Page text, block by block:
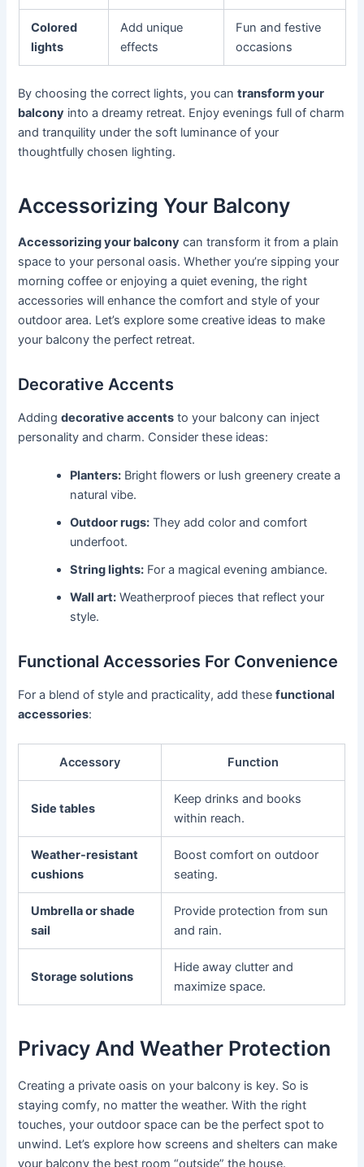
Colored
lights
Add unique
effects
Fun and festive
occasions
By choosing the correct lights, you cantransform your
balcony into a dreamy retreat. Enjoy evenings full of charm
and tranquility under the soft luminance of your
thoughtfully chosen lighting.
Accessorizing Your Balcony
Accessorizing your balcony can transform it from a plain
space to your personal oasis. Whether you’re sipping your
morning coffee or enjoying a quiet evening, the right
accessories will enhance the comfort and style of your
outdoor area. Let’s explore some creative ideas to make
your balcony the perfect retreat.
Decorative Accents
Addingdecorative accents to your balcony can inject
personality and charm. Consider these ideas:
Planters: Bright flowers or lush greenery create a
natural vibe.
Outdoor rugs: They add color and comfort
underfoot.
String lights: For a magical evening ambiance.
Wall art: Weatherproof pieces that reflect your
style.
Functional Accessories For Convenience
For a blend of style and practicality, add thesefunctional
accessories:
Accessory Function
Side tables
Keep drinks and books
within reach.
Weather-resistant
cushions
Boost comfort on outdoor
seating.
Umbrella or shade
sail
Provide protection from sun
and rain.
Storage solutions
Hide away clutter and
maximize space.
Privacy And Weather Protection
Creating a private oasis on your balcony is key. So is
staying comfy, no matter the weather. With the right
touches, your outdoor space can be the perfect spot to
unwind. Let’s explore how screens and shelters can make
your balcony the best room “outside” the house.